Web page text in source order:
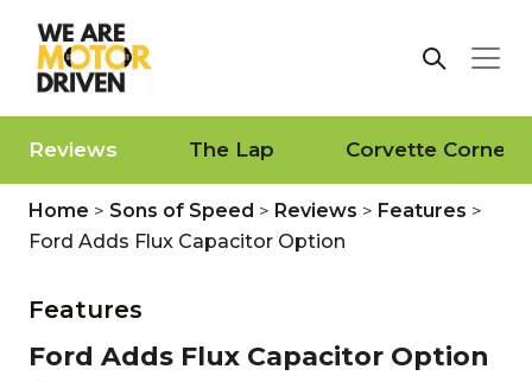
Reviews The Lap Corvette Corner
Home > Sons of Speed > Reviews > Features >
Ford Adds Flux Capacitor Option
Features
Ford Adds Flux Capacitor Option